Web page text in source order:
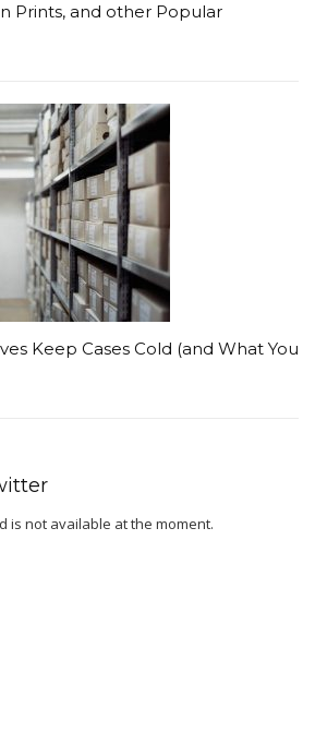
Prints, and other Popular
Keep Cases Cold (and What You
is not available at the moment.